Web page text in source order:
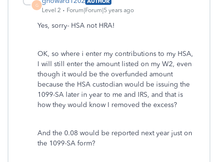
G
Level 2
Forum|Forum|5 years ago
Yes, sorry- HSA not HRA!
OK, so where i enter my contributions to my HSA,
I will still enter the amount listed on my W2, even
though it would be the overfunded amount
because the HSA custodian would be issuing the
1099-SA later in year to me and IRS, and that is
how they would know I removed the excess?
And the 0.08 would be reported next year just on
the 1099-SA form?